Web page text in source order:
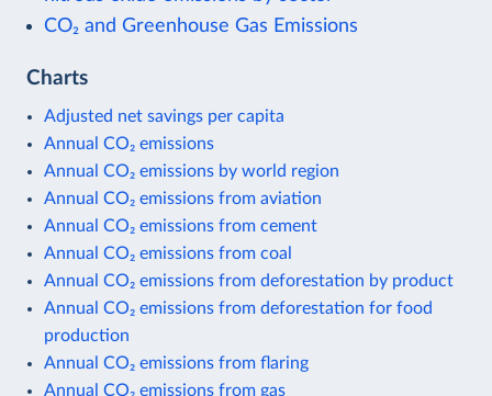
CO₂ and Greenhouse Gas Emissions
Charts
Adjusted net savings per capita
Annual CO₂ emissions
Annual CO₂ emissions by world region
Annual CO₂ emissions from aviation
Annual CO₂ emissions from cement
Annual CO₂ emissions from coal
Annual CO₂ emissions from deforestation by product
Annual CO₂ emissions from deforestation for food
production
Annual CO₂ emissions from flaring
Annual CO₂ emissions from gas